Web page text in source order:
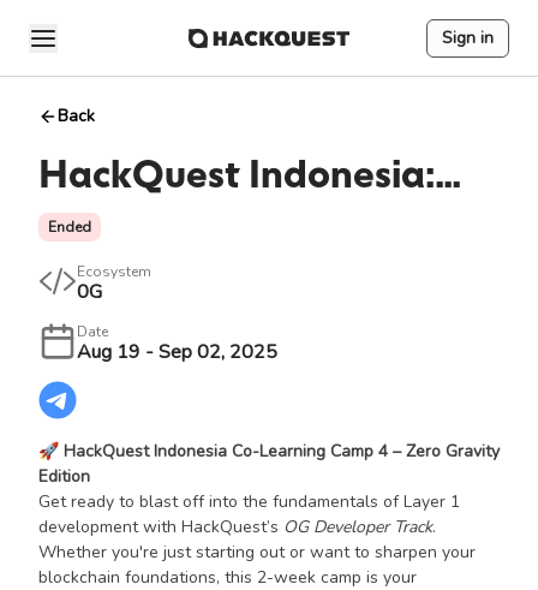
Sign in
Back
HackQuest Indonesia:
Co-Learning Camp #4
Ended
Ecosystem
0G
Date
Aug 19 - Sep 02, 2025
🚀 HackQuest Indonesia Co-Learning Camp 4 – Zero Gravity
Edition
Get ready to blast off into the fundamentals of Layer 1
development with HackQuest’s OG Developer Track.
Whether you're just starting out or want to sharpen your
blockchain foundations, this 2-week camp is your